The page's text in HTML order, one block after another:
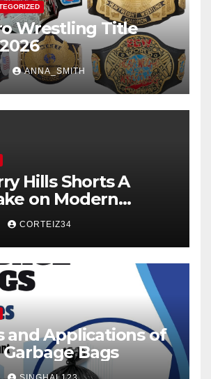
Wrestling Title
ANNA_SMITH
Hills Shorts A
on Modern
CORTEIZ34
and Applications of
Bags